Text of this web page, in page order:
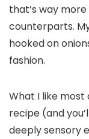
that’s way
counterparts.
hooked on
fashion.
What I like most
recipe (and
deeply sensory